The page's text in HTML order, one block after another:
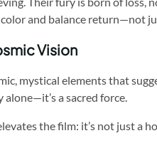
and balance return—not
Vision
mystical elements that
a sacred force.
the film: it’s not just a